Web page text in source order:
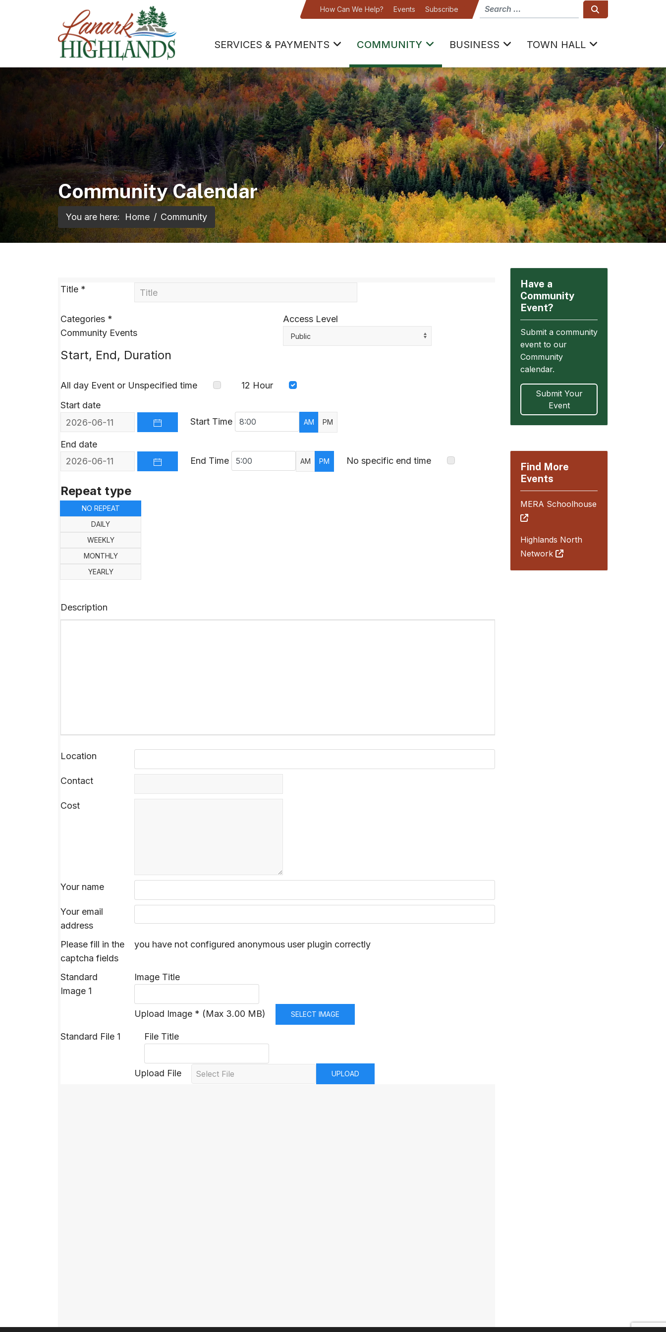
How Can We Help? Events Subscribe
SERVICES & PAYMENTS COMMUNITY BUSINESS TOWN HALL
Community Calendar
You are here: Home Community
Title *
Categories *
Community Events
Access Level
Public
Description
Location
Contact
Cost
Standard
Image 1
Image Title
Upload Image * (Max 3.00 MB) SELECT IMAGE
Standard File 1 File Title
Upload File
Your name
Your email
address
Please fill in the
captcha fields
you have not configured anonymous user plugin correctly
Start, End, Duration
All day Event or Unspecified time
12 Hour
Start date
Start Time AM PM
End date
End Time AM PM No specific end time
Repeat type
NO REPEAT
DAILY
WEEKLY
MONTHLY
YEARLY
Have a
Community
Event?
Submit a community
event to our
Community
calendar.
Submit Your
Event
Find More
Events
MERA Schoolhouse
Highlands North
Network